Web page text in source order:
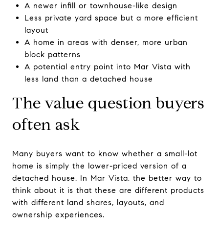
A newer infill or townhouse-like design
Less private yard space but a more efficient
layout
A home in areas with denser, more urban
block patterns
A potential entry point into Mar Vista with
less land than a detached house
The value question buyers
often ask
Many buyers want to know whether a small-lot
home is simply the lower-priced version of a
detached house. In Mar Vista, the better way to
think about it is that these are different products
with different land shares, layouts, and
ownership experiences.